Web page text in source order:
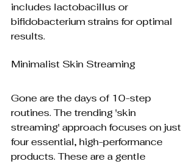
includes lactobacillus or
bifidobacterium strains for optimal
results.
Minimalist Skin Streaming
Gone are the days of 10-step
routines. The trending 'skin
streaming' approach focuses on just
four essential, high-performance
products. These are a gentle